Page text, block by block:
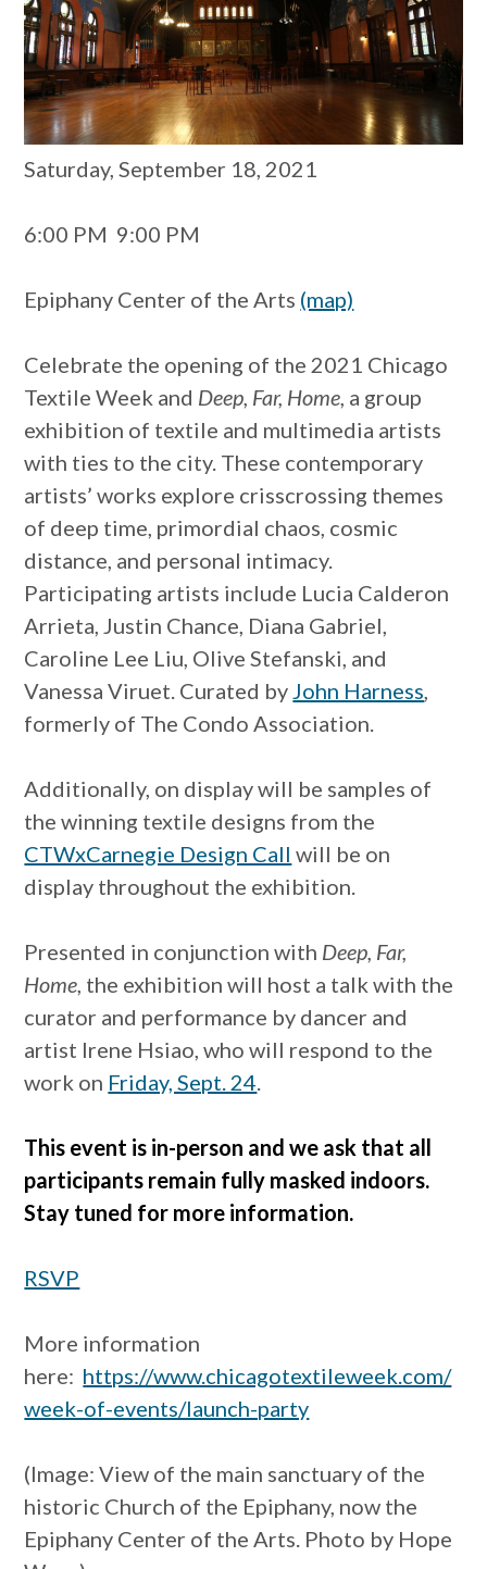
Saturday, September 18, 2021
6:00 PM 9:00 PM
Epiphany Center of the Arts (map)
Celebrate the opening of the 2021 Chicago
Textile Week and Deep, Far, Home , a group
exhibition of textile and multimedia artists
with ties to the city. These contemporary
artists’ works explore crisscrossing themes
of deep time, primordial chaos, cosmic
distance, and personal intimacy.
Participating artists include Lucia Calderon
Arrieta, Justin Chance, Diana Gabriel,
Caroline Lee Liu, Olive Stefanski, and
Vanessa Viruet. Curated by John Harness
formerly of The Condo Association.
Additionally, on display will be samples of
the winning textile designs from the
CTWxCarnegie Design Call will be on
display throughout the exhibition.
Presented in conjunction with Deep, Far,
Home , the exhibition will host a talk with the
curator and performance by dancer and
artist Irene Hsiao, who will respond to the
work on Friday, Sept. 24
This event is in-person and we ask that all
participants remain fully masked indoors.
Stay tuned for more information.
RSVP
More information
here: https://www.chicagotextileweek.com/
week-of-events/launch-party
(Image: View of the main sanctuary of the
historic Church of the Epiphany, now the
Epiphany Center of the Arts. Photo by Hope